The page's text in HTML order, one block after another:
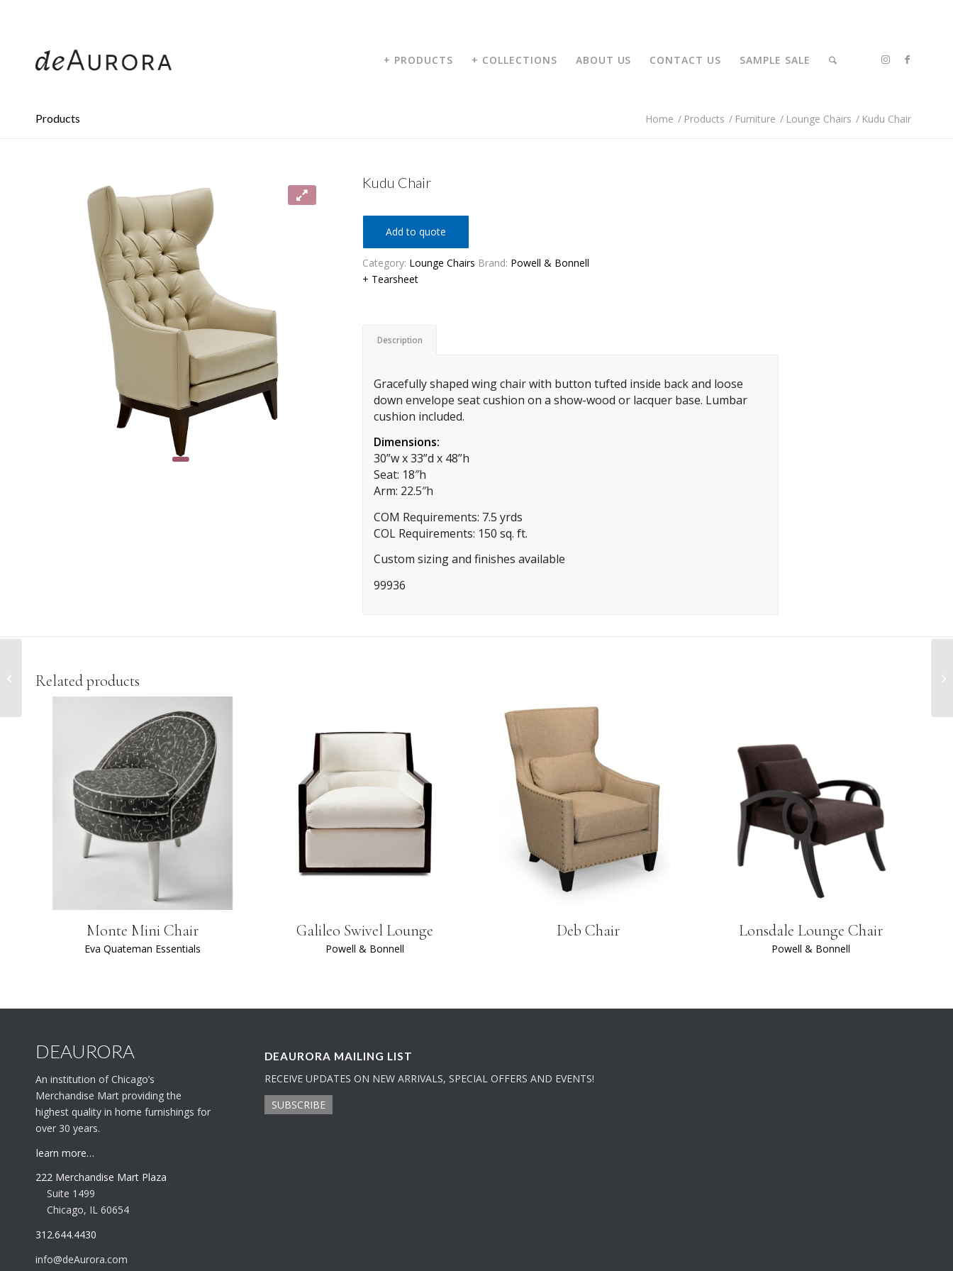
+ PRODUCTS + COLLECTIONS ABOUT US CONTACT US SAMPLE SALE
Products Home / Products / Furniture / Lounge Chairs / Kudu Chair
Kudu Chair
Add to quote
Category: Lounge Chairs Brand: Powell & Bonnell
+ Tearsheet
Description
Gracefully shaped wing chair with button tufted inside back and loose
down envelope seat cushion on a show-wood or lacquer base. Lumbar
cushion included.
Dimensions:
30”w x 33”d x 48”h
Seat: 18″h
Arm: 22.5″h
COM Requirements: 7.5 yrds
COL Requirements: 150 sq. ft.
Custom sizing and finishes available
99936
Related products
Monte Mini Chair
Eva Quateman Essentials
Galileo Swivel Lounge
Powell & Bonnell
Deb Chair Lonsdale Lounge Chair
Powell & Bonnell
DEAURORA
An institution of Chicago’s
Merchandise Mart providing the
highest quality in home furnishings for
over 30 years.
learn more…
222 Merchandise Mart Plaza
Suite 1499
Chicago, IL 60654
312.644.4430
info@deAurora.com
DEAURORA MAILING LIST
RECEIVE UPDATES ON NEW ARRIVALS, SPECIAL OFFERS AND EVENTS!
SUBSCRIBE
Dupont Desk